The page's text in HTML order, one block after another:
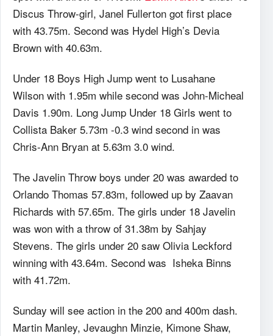
Discus Throw-girl, Janel Fullerton got first place
with 43.75m. Second was Hydel High’s Devia
Brown with 40.63m.
Under 18 Boys High Jump went to Lusahane
Wilson with 1.95m while second was John-Micheal
Davis 1.90m. Long Jump Under 18 Girls went to
Collista Baker 5.73m -0.3 wind second in was
Chris-Ann Bryan at 5.63m 3.0 wind.
The Javelin Throw boys under 20 was awarded to
Orlando Thomas 57.83m, followed up by Zaavan
Richards with 57.65m. The girls under 18 Javelin
was won with a throw of 31.38m by Sahjay
Stevens. The girls under 20 saw Olivia Leckford
winning with 43.64m. Second was Isheka Binns
with 41.72m.
Sunday will see action in the 200 and 400m dash.
Martin Manley, Jevaughn Minzie, Kimone Shaw,